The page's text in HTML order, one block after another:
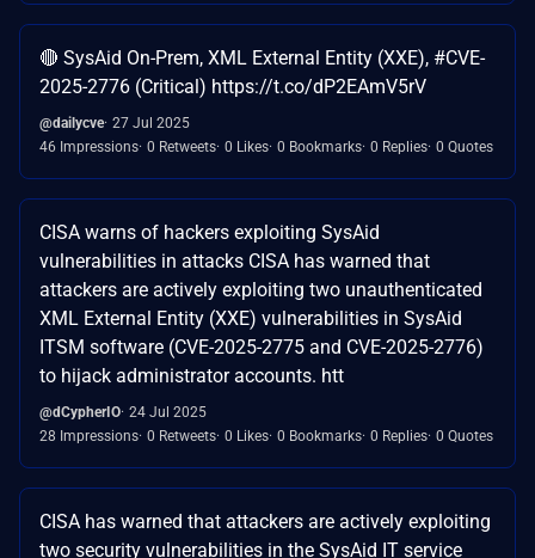
🔴 SysAid On-Prem, XML External Entity (XXE), #CVE-
2025-2776 (Critical) https://t.co/dP2EAmV5rV
@dailycve 27 Jul 2025
46 Impressions 0 Retweets 0 Likes 0 Bookmarks 0 Replies 0 Quotes
CISA warns of hackers exploiting SysAid
vulnerabilities in attacks CISA has warned that
attackers are actively exploiting two unauthenticated
XML External Entity (XXE) vulnerabilities in SysAid
ITSM software (CVE-2025-2775 and CVE-2025-2776)
to hijack administrator accounts. htt
@dCypherIO 24 Jul 2025
28 Impressions 0 Retweets 0 Likes 0 Bookmarks 0 Replies 0 Quotes
CISA has warned that attackers are actively exploiting
two security vulnerabilities in the SysAid IT service